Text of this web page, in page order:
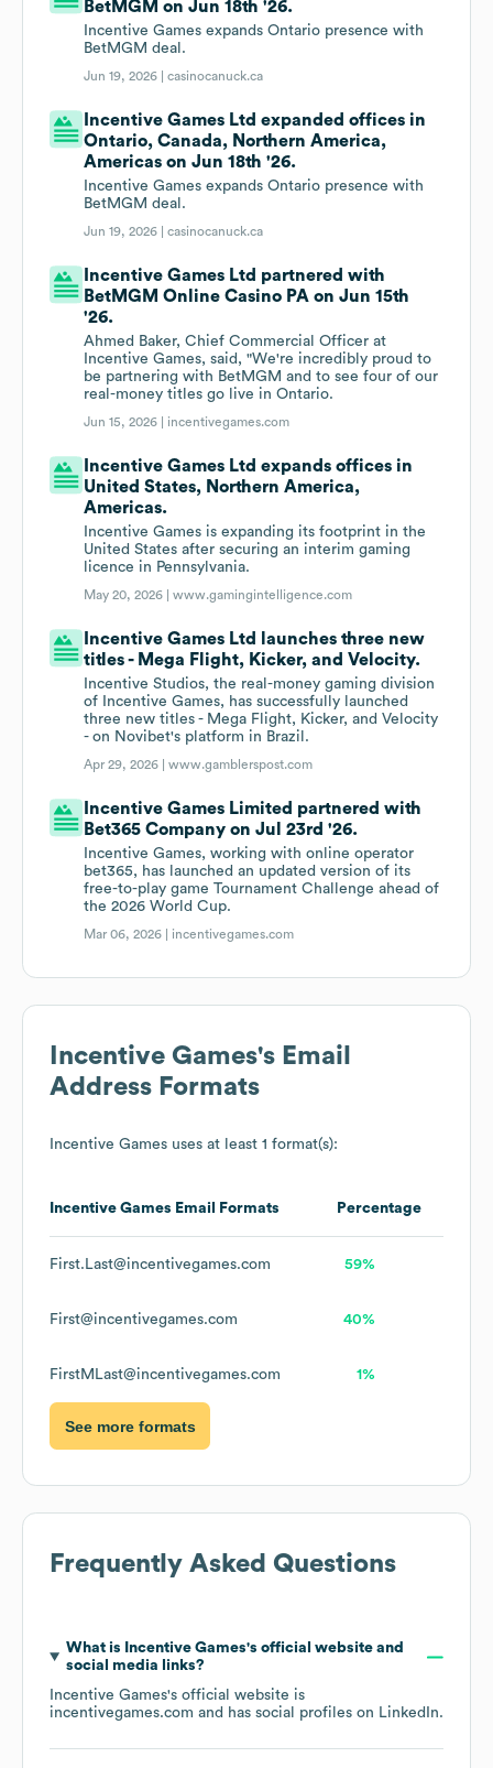
BetMGM on Jun 18th '26.
Incentive Games expands Ontario presence with
BetMGM deal.
Jun 19, 2026 |casinocanuck.ca
Incentive Games Ltd expanded offices in
Ontario, Canada, Northern America,
Americas on Jun 18th '26.
Incentive Games expands Ontario presence with
BetMGM deal.
Jun 19, 2026 |casinocanuck.ca
Incentive Games Ltd partnered with
BetMGM Online Casino PA on Jun 15th
'26.
Ahmed Baker, Chief Commercial Officer at
Incentive Games, said, "We're incredibly proud to
be partnering with BetMGM and to see four of our
real-money titles go live in Ontario.
Jun 15, 2026 | incentivegames.com
Incentive Games Ltd expands offices in
United States, Northern America,
Americas.
Incentive Games is expanding its footprint in the
United States after securing an interim gaming
licence in Pennsylvania.
May 20, 2026 |www.gamingintelligence.com
Incentive Games Ltd launches three new
titles - Mega Flight, Kicker, and Velocity.
Incentive Studios, the real-money gaming division
of Incentive Games, has successfully launched
three new titles - Mega Flight, Kicker, and Velocity
- on Novibet's platform in Brazil.
Apr 29, 2026 |www.gamblerspost.com
Incentive Games Limited partnered with
Bet365 Company on Jul 23rd '26.
Incentive Games, working with online operator
bet365, has launched an updated version of its
free-to-play game Tournament Challenge ahead of
the 2026 World Cup.
Mar 06, 2026 | incentivegames.com
Incentive Games's Email
Address Formats
Incentive Games uses at least 1 format(s):
Incentive Games Email Formats Percentage
First.Last@incentivegames.com 59%
First@incentivegames.com 40%
FirstMLast@incentivegames.com 1%
See more formats
Frequently Asked Questions
What is Incentive Games's official website and
social media links?
Incentive Games's official website is
incentivegames.com and has social profiles on LinkedIn.